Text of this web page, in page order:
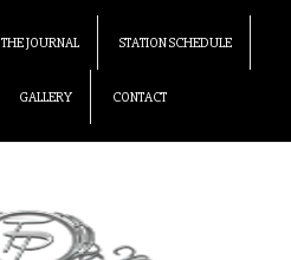
THE JOURNAL STATION SCHEDULE
GALLERY CONTACT